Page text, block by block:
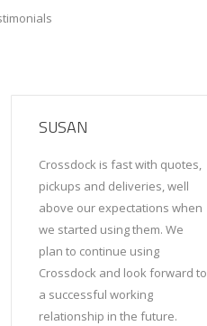
SUSAN
Crossdock is fast with quotes,
pickups and deliveries, well
above our expectations when
we started using them. We
plan to continue using
Crossdock and look forward to
a successful working
relationship in the future.